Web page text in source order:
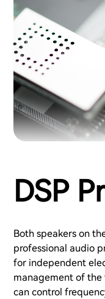
DSP
Both speakers on
professional audio
for independent
management of the
can control